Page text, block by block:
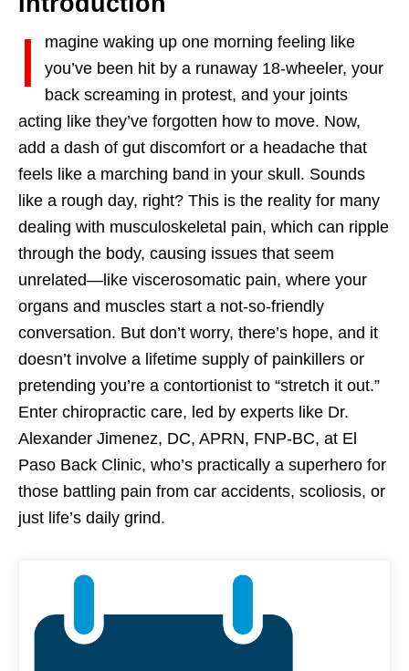
I
magine waking up one morning feeling like
you’ve been hit by a runaway 18-wheeler, your
back screaming in protest, and your joints
acting like they’ve forgotten how to move. Now,
add a dash of gut discomfort or a headache that
feels like a marching band in your skull. Sounds
like a rough day, right? This is the reality for many
dealing with musculoskeletal pain, which can ripple
through the body, causing issues that seem
unrelated—like viscerosomatic pain, where your
organs and muscles start a not-so-friendly
conversation. But don’t worry, there’s hope, and it
doesn’t involve a lifetime supply of painkillers or
pretending you’re a contortionist to “stretch it out.”
Enter chiropractic care, led by experts like Dr.
Alexander Jimenez, DC, APRN, FNP-BC, at El
Paso Back Clinic, who’s practically a superhero for
those battling pain from car accidents, scoliosis, or
just life’s daily grind.